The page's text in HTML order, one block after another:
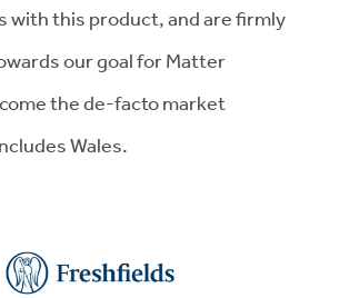
with this product, and are firmly
our goal for Matter
the de-facto market
Wales.